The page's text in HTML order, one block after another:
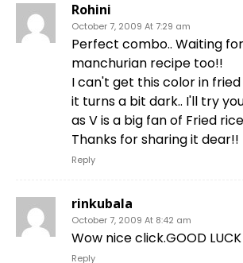
Rohini
October 7, 2009 At 7:29 am
Perfect combo.. Waiting
manchurian recipe too!!
I can't get this color in
it turns a bit dark.. I'll try
as V is a big fan of Fried
Thanks for sharing it dear!!
Reply
rinkubala
October 7, 2009 At 8:42 am
Wow nice click.GOOD LUCK
Reply